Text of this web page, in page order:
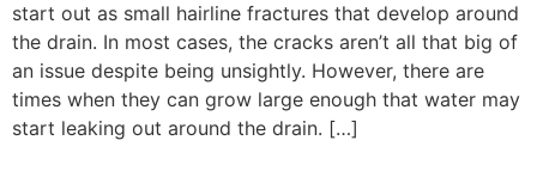
start out as small hairline fractures that develop around
the drain. In most cases, the cracks aren’t all that big of
an issue despite being unsightly. However, there are
times when they can grow large enough that water may
start leaking out around the drain. […]